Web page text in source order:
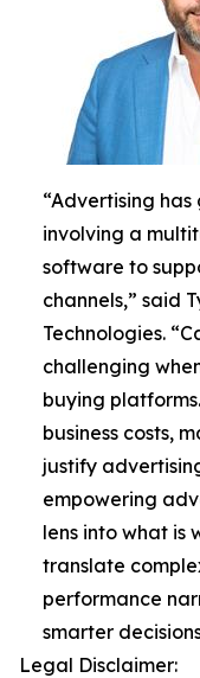
“Advertising
involving a
software to
channels,” said
Technologies.
challenging
buying
business costs,
justify
empowering
lens into what is
translate
performance
smarter
Legal Disclaimer: